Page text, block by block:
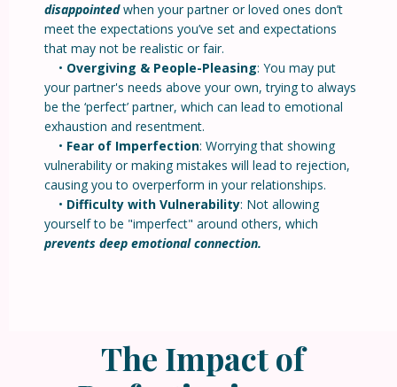
disappointedwhen your partner or loved ones don’t
meet the expectations you’ve set and expectations
that may not be realistic or fair.
• Overgiving & People-Pleasing: You may put
your partner's needs above your own, trying to always
be the ‘perfect’ partner, which can lead to emotional
exhaustion and resentment.
• Fear of Imperfection: Worrying that showing
vulnerability or making mistakes will lead to rejection,
causing you to overperform in your relationships.
• Difficulty with Vulnerability: Not allowing
yourself to be "imperfect" around others, which
prevents deep emotional connection.
The Impact of